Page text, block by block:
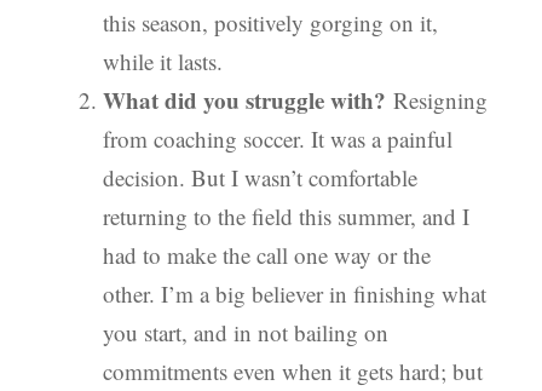
this season, positively gorging on it,
while it lasts.
What did you struggle with? Resigning
from coaching soccer. It was a painful
decision. But I wasn’t comfortable
returning to the field this summer, and I
had to make the call one way or the
other. I’m a big believer in finishing what
you start, and in not bailing on
commitments even when it gets hard; but